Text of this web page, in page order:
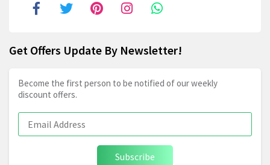
Get Offers Update By Newsletter!
Become the first person to be notified of our weekly
discount offers.
Subscribe